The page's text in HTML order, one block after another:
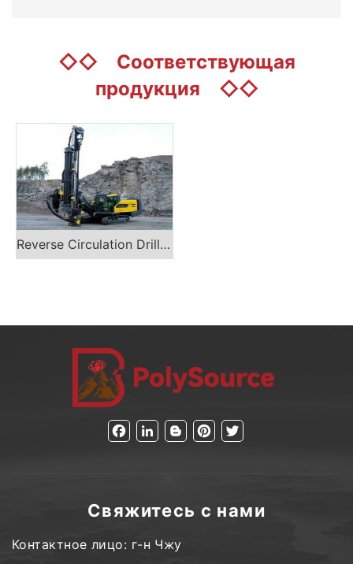
◇◇ Соответствующая
продукция ◇◇
Reverse Circulation Drill Rig
Facebook
LinkedInBloggerPinterestTwitter
Свяжитесь с нами
Контактное лицо: г-н Чжу